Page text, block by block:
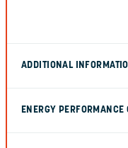
ADDITIONAL
ENERGY PERFORMANCE